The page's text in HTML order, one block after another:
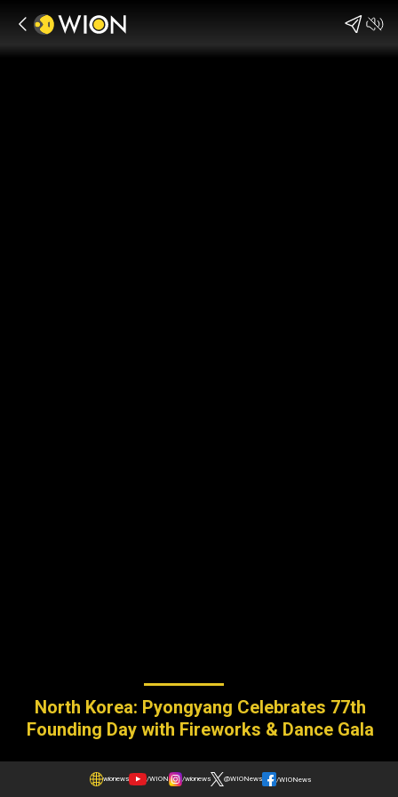
North Korea: Pyongyang Celebrates 77th
Founding Day with Fireworks & Dance Gala
wionews /WION /wionews @WIONews /WIONews